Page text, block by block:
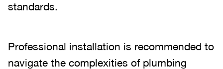
standards.
Professional installation is recommended to
navigate the complexities of plumbing